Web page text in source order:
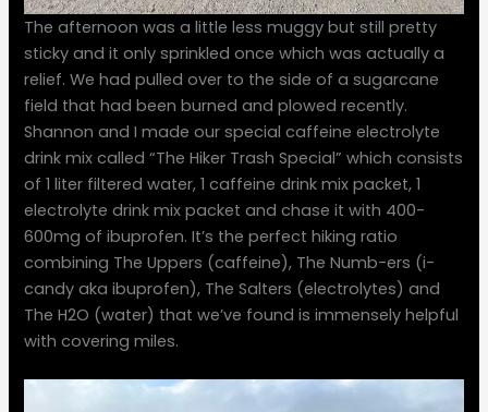
The afternoon was a little less muggy but still pretty
sticky and it only sprinkled once which was actually a
relief. We had pulled over to the side of a sugarcane
field that had been burned and plowed recently.
Shannon and I made our special caffeine electrolyte
drink mix called “The Hiker Trash Special” which consists
of 1 liter filtered water, 1 caffeine drink mix packet, 1
electrolyte drink mix packet and chase it with 400-
600mg of ibuprofen. It’s the perfect hiking ratio
combining The Uppers (caffeine), The Numb-ers (i-
candy aka ibuprofen), The Salters (electrolytes) and
The H2O (water) that we’ve found is immensely helpful
with covering miles.